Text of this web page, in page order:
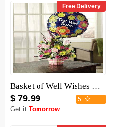
Free Delivery
Basket of Well Wishes with Get Well Balloon
$ 79.99 5
Get it Tomorrow